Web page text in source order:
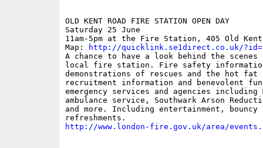
OLD KENT ROAD FIRE STATION OPEN DAY
Saturday 25 June
11am-5pm at the Fire Station, 405 Old
Map:
http://quicklink.se1direct.co.uk/
A chance to have a look behind the scenes
local fire station. Fire safety
demonstrations of rescues and the hot
recruitment information and benevolent
emergency services and agencies
ambulance service, Southwark Arson
and more. Including entertainment, bouncy
http://www.london-fire.gov.uk/area/